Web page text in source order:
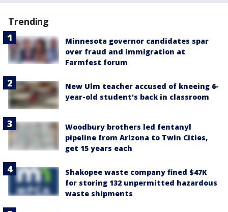
Trending
Minnesota governor candidates spar
over fraud and immigration at
Farmfest forum
New Ulm teacher accused of kneeing 6-
year-old student's back in classroom
Woodbury brothers led fentanyl
pipeline from Arizona to Twin Cities,
get 15 years each
Shakopee waste company fined $47K
for storing 132 unpermitted hazardous
waste shipments